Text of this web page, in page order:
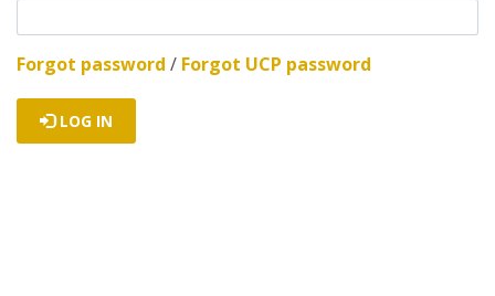
Forgot password / Forgot UCP password
LOG IN